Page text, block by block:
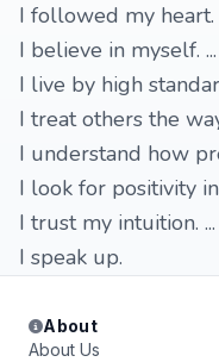
I followed my heart.
I believe in myself. ...
I live by high
I treat others the
I understand how
I look for positivity
I trust my intuition. ...
I speak up.
About
About Us